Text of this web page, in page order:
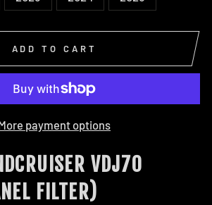
ADD TO CART
payment options
VDJ70
FILTER)